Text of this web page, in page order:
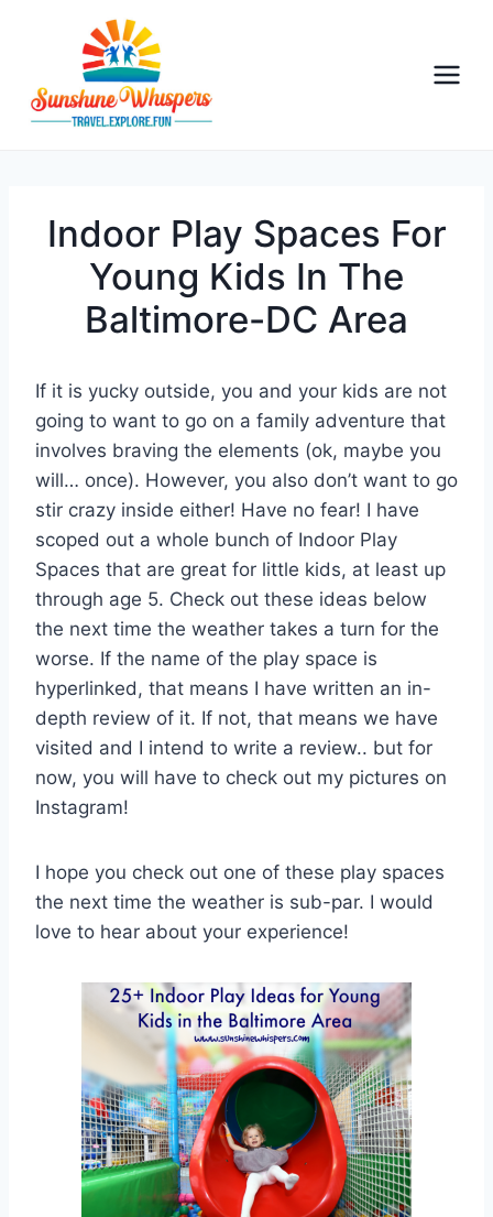
Indoor Play Spaces For
Young Kids In The
Baltimore-DC Area
If it is yucky outside, you and your kids are not
going to want to go on a family adventure that
involves braving the elements (ok, maybe you
will… once). However, you also don’t want to go
stir crazy inside either! Have no fear! I have
scoped out a whole bunch of Indoor Play
Spaces that are great for little kids, at least up
through age 5. Check out these ideas below
the next time the weather takes a turn for the
worse. If the name of the play space is
hyperlinked, that means I have written an in-
depth review of it. If not, that means we have
visited and I intend to write a review.. but for
now, you will have to check out my pictures on
Instagram!
I hope you check out one of these play spaces
the next time the weather is sub-par. I would
love to hear about your experience!